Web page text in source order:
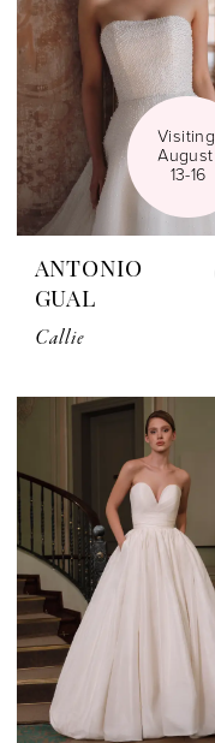
Visiting
August
13-16
ANTONIO
GUAL
Callie